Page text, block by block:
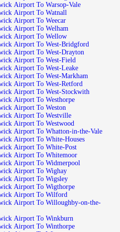
Taxi From Gatwick Airport To Warsop-Vale
Taxi From Gatwick Airport To Watnall
Taxi From Gatwick Airport To Weecar
Taxi From Gatwick Airport To Welham
Taxi From Gatwick Airport To Wellow
Taxi From Gatwick Airport To West-Bridgford
Taxi From Gatwick Airport To West-Drayton
Taxi From Gatwick Airport To West-Field
Taxi From Gatwick Airport To West-Leake
Taxi From Gatwick Airport To West-Markham
Taxi From Gatwick Airport To West-Retford
Taxi From Gatwick Airport To West-Stockwith
Taxi From Gatwick Airport To Westhorpe
Taxi From Gatwick Airport To Weston
Taxi From Gatwick Airport To Westville
Taxi From Gatwick Airport To Westwood
Taxi From Gatwick Airport To Whatton-in-the-Vale
Taxi From Gatwick Airport To White-Houses
Taxi From Gatwick Airport To White-Post
Taxi From Gatwick Airport To Whitemoor
Taxi From Gatwick Airport To Widmerpool
Taxi From Gatwick Airport To Wighay
Taxi From Gatwick Airport To Wigsley
Taxi From Gatwick Airport To Wigthorpe
Taxi From Gatwick Airport To Wilford
To Willoughby-on-the-
Taxi From Gatwick Airport To Winkburn
Taxi From Gatwick Airport To Winthorpe